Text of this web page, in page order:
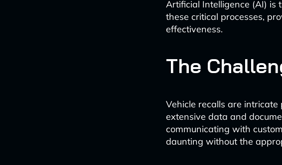
Artificial Intelligence (AI) is
these critical processes,
effectiveness.
The
Vehicle recalls are
extensive data and
communicating with
daunting without the